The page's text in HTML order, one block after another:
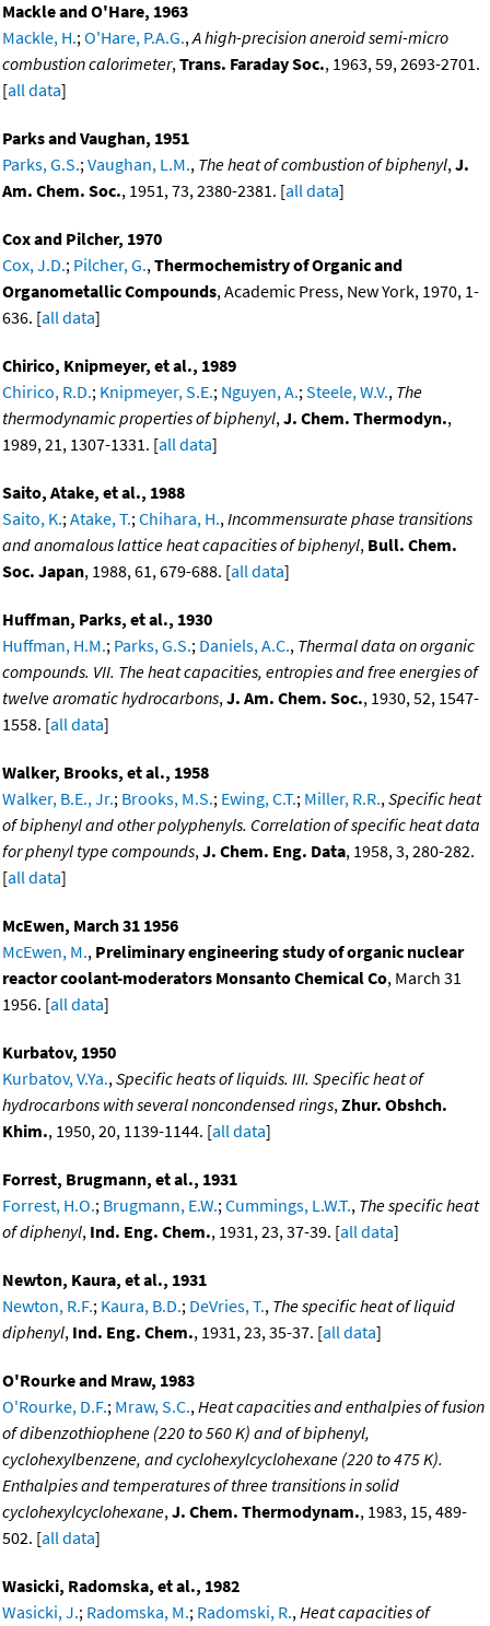
Mackle and O'Hare, 1963
Mackle, H.;O'Hare, P.A.G.,A high-precision aneroid semi-micro
combustion calorimeter,Trans. Faraday Soc., 1963, 59, 2693-2701.
[all data]
Parks and Vaughan, 1951
Parks, G.S.;Vaughan, L.M., The heat of combustion of biphenyl,J.
Am. Chem. Soc., 1951, 73, 2380-2381. [all data]
Cox and Pilcher, 1970
Cox, J.D.; Pilcher, G.,Thermochemistry of Organic and
Organometallic Compounds, Academic Press, New York, 1970, 1-
636. [all data]
Chirico, Knipmeyer, et al., 1989
Chirico, R.D.; Knipmeyer, S.E.; Nguyen, A.;Steele, W.V., The
thermodynamic properties of biphenyl,J. Chem. Thermodyn.,
1989, 21, 1307-1331. [all data]
Saito, Atake, et al., 1988
Saito, K.;Atake, T.;Chihara, H.,Incommensurate phase transitions
and anomalous lattice heat capacities of biphenyl, Bull. Chem.
Soc. Japan, 1988, 61, 679-688. [all data]
Huffman, Parks, et al., 1930
Huffman, H.M.; Parks, G.S.; Daniels, A.C., Thermal data on organic
compounds. VII. The heat capacities, entropies and free energies of
twelve aromatic hydrocarbons,J. Am. Chem. Soc., 1930, 52, 1547-
1558. [all data]
Walker, Brooks, et al., 1958
Walker, B.E., Jr.; Brooks, M.S.; Ewing, C.T.; Miller, R.R.,Specific heat
of biphenyl and other polyphenyls. Correlation of specific heat data
for phenyl type compounds,J. Chem. Eng. Data, 1958, 3, 280-282.
[all data]
McEwen, March 31 1956
McEwen, M., Preliminary engineering study of organic nuclear
reactor coolant-moderators Monsanto Chemical Co, March 31
1956. [all data]
Kurbatov, 1950
Kurbatov, V.Ya.,Specific heats of liquids. III. Specific heat of
hydrocarbons with several noncondensed rings,Zhur. Obshch.
Khim., 1950, 20, 1139-1144. [all data]
Forrest, Brugmann, et al., 1931
Forrest, H.O.; Brugmann, E.W.;Cummings, L.W.T., The specific heat
of diphenyl, Ind. Eng. Chem., 1931, 23, 37-39. [all data]
Newton, Kaura, et al., 1931
Newton, R.F.; Kaura, B.D.; DeVries, T., The specific heat of liquid
diphenyl, Ind. Eng. Chem., 1931, 23, 35-37. [all data]
O'Rourke and Mraw, 1983
O'Rourke, D.F.; Mraw, S.C.,Heat capacities and enthalpies of fusion
of dibenzothiophene (220 to 560 K) and of biphenyl,
cyclohexylbenzene, and cyclohexylcyclohexane (220 to 475 K).
Enthalpies and temperatures of three transitions in solid
cyclohexylcyclohexane,J. Chem. Thermodynam., 1983, 15, 489-
502. [all data]
Wasicki, Radomska, et al., 1982
Wasicki, J.; Radomska, M.; Radomski, R.,Heat capacities of